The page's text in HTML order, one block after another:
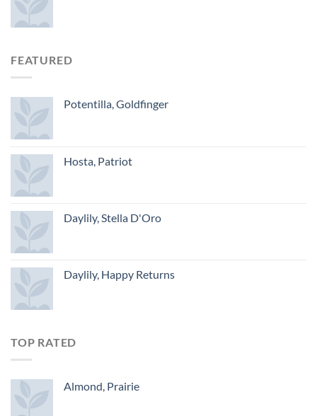
FEATURED
Potentilla, Goldfinger
Hosta, Patriot
Daylily, Stella D'Oro
Daylily, Happy Returns
TOP RATED
Almond, Prairie